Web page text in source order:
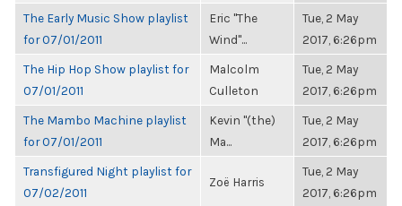
The Early Music Show playlist
for 07/01/2011
Eric "The
Wind"...
Tue, 2 May
2017, 6:26pm
The Hip Hop Show playlist for
07/01/2011
Malcolm
Culleton
Tue, 2 May
2017, 6:26pm
The Mambo Machine playlist
for 07/01/2011
Kevin "(the)
Ma...
Tue, 2 May
2017, 6:26pm
Transfigured Night playlist for
07/02/2011
Zoë Harris
Tue, 2 May
2017, 6:26pm